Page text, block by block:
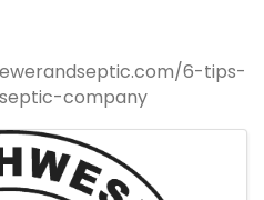
6-tips-
company